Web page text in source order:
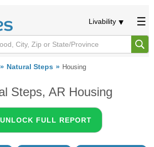
Livability
Natural Steps Housing
Steps, AR Housing
UNLOCK FULL REPORT